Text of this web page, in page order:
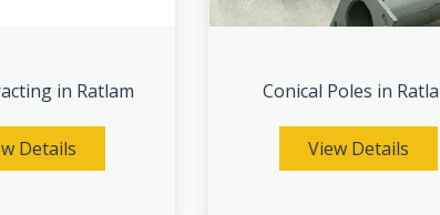
in Ratlam
Details
Conical Poles in
View Details